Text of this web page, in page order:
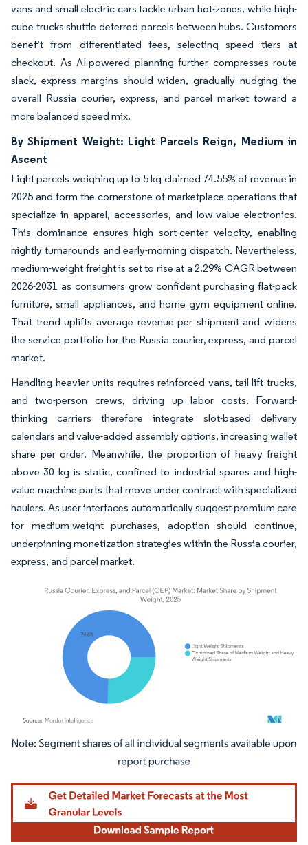
vans and small electric cars tackle urban hot-zones, while high-
cube trucks shuttle deferred parcels between hubs. Customers
benefit from differentiated fees, selecting speed tiers at
checkout. As AI-powered planning further compresses route
slack, express margins should widen, gradually nudging the
overall Russia courier, express, and parcel market toward a
more balanced speed mix.
By Shipment Weight: Light Parcels Reign, Medium in
Ascent
Light parcels weighing up to 5 kg claimed 74.55% of revenue in
2025 and form the cornerstone of marketplace operations that
specialize in apparel, accessories, and low-value electronics.
This dominance ensures high sort-center velocity, enabling
nightly turnarounds and early-morning dispatch. Nevertheless,
medium-weight freight is set to rise at a 2.29% CAGR between
2026-2031 as consumers grow confident purchasing flat-pack
furniture, small appliances, and home gym equipment online.
That trend uplifts average revenue per shipment and widens
the service portfolio for the Russia courier, express, and parcel
market.
Handling heavier units requires reinforced vans, tail-lift trucks,
and two-person crews, driving up labor costs. Forward-
thinking carriers therefore integrate slot-based delivery
calendars and value-added assembly options, increasing wallet
share per order. Meanwhile, the proportion of heavy freight
above 30 kg is static, confined to industrial spares and high-
value machine parts that move under contract with specialized
haulers. As user interfaces automatically suggest premium care
for medium-weight purchases, adoption should continue,
underpinning monetization strategies within the Russia courier,
express, and parcel market.
Image © Mordor Intelligence. Reuse requires attribution under CC BY 4.0.